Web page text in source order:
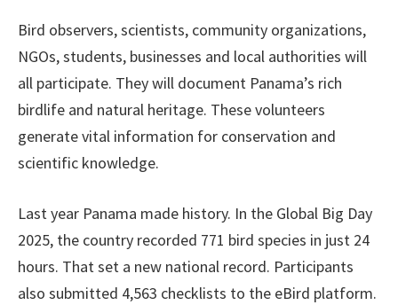
Bird observers, scientists, community organizations,
NGOs, students, businesses and local authorities will
all participate. They will document Panama’s rich
birdlife and natural heritage. These volunteers
generate vital information for conservation and
scientific knowledge.
Last year Panama made history. In the Global Big Day
2025, the country recorded 771 bird species in just 24
hours. That set a new national record. Participants
also submitted 4,563 checklists to the eBird platform.